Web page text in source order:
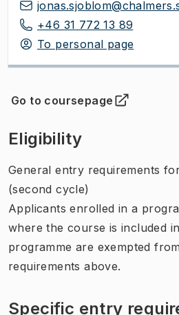
+46 31 772 13 89
To personal page
Go to coursepage
(Opens in new tab )
Eligibility
General entry requirements
(second cycle)
Applicants enrolled in a
where the course is included
programme are exempted
requirements above.
Specific entry